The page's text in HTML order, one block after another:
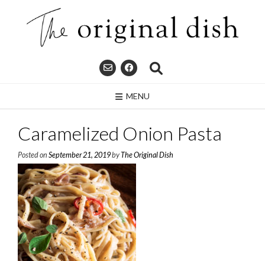
MENU
Caramelized Onion Pasta
Posted on September 21, 2019byThe Original Dish